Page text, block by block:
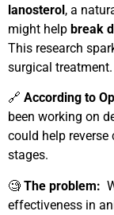
lanosterol, a
might help break
This research
surgical treatment.
🔗 According to
been working on
could help
stages.
🧐 The problem:
effectiveness in